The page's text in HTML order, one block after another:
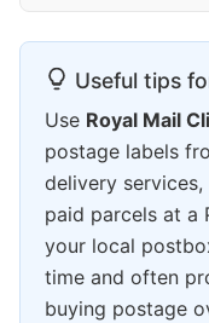
Useful tips
Use Royal Mail
postage labels
delivery
paid parcels at a
your local
time and often
buying postage